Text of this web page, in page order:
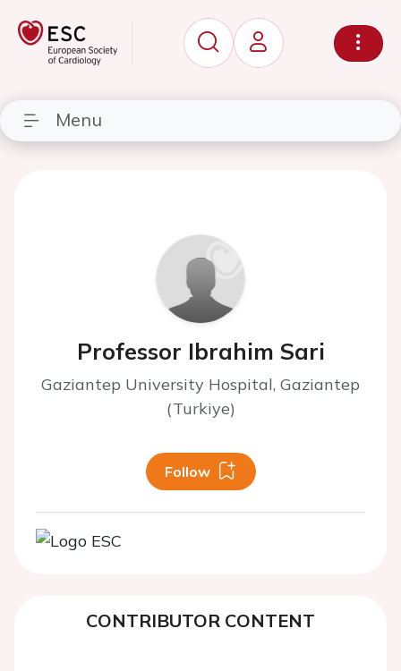
Menu
Professor Ibrahim Sari
Gaziantep University Hospital, Gaziantep
(Turkiye)
Follow
CONTRIBUTOR CONTENT